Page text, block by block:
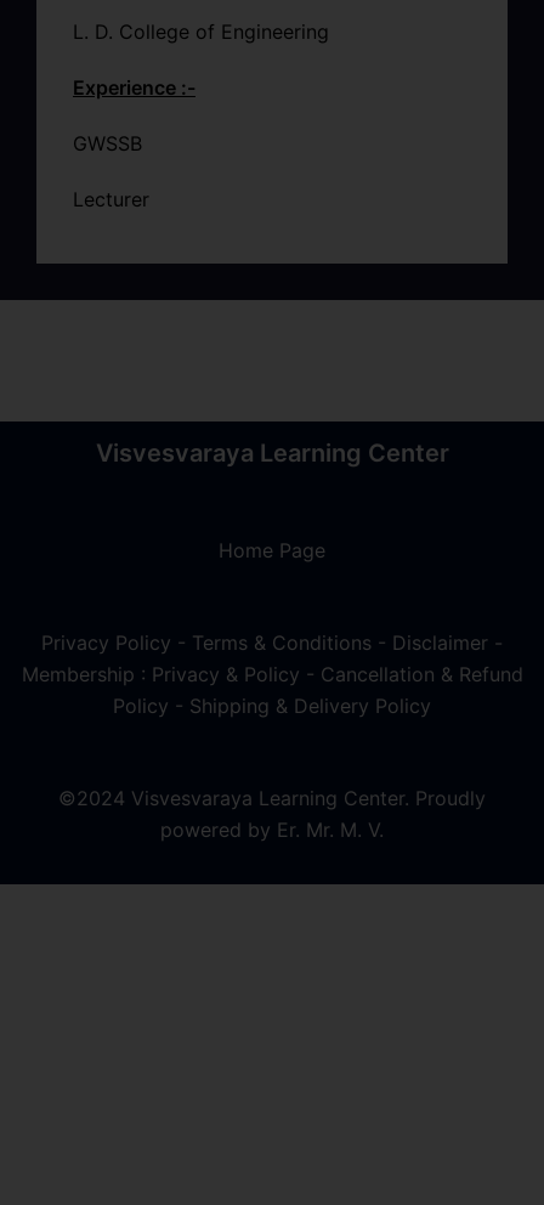
L. D. College of Engineering
Experience :-
GWSSB
Lecturer
Visvesvaraya Learning Center
Home Page
Privacy Policy - Terms & Conditions - Disclaimer -
Membership : Privacy & Policy - Cancellation & Refund
Policy - Shipping & Delivery Policy
©2024 Visvesvaraya Learning Center. Proudly
powered by Er. Mr. M. V.